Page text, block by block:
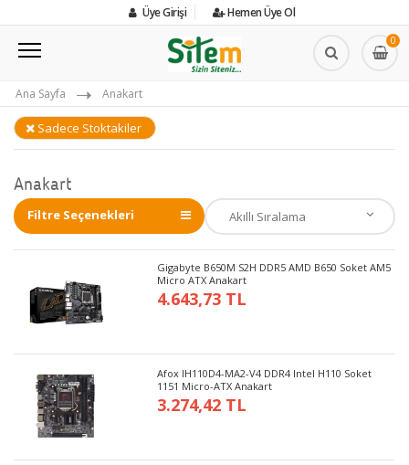
Üye Girişi Hemen Üye Ol
0
Ana Sayfa Anakart
Sadece Stoktakiler
Anakart
Filtre Seçenekleri
Gigabyte B650M S2H DDR5 AMD B650 Soket AM5
Micro ATX Anakart
4.643,73 TL
Afox IH110D4-MA2-V4 DDR4 Intel H110 Soket
1151 Micro-ATX Anakart
3.274,42 TL